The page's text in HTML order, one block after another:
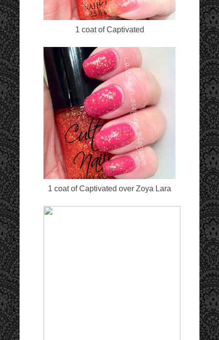
1 coat of Captivated
1 coat of Captivated over Zoya Lara